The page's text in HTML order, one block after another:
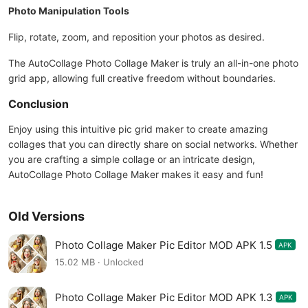
Photo Manipulation Tools
Flip, rotate, zoom, and reposition your photos as desired.
The AutoCollage Photo Collage Maker is truly an all-in-one photo
grid app, allowing full creative freedom without boundaries.
Conclusion
Enjoy using this intuitive pic grid maker to create amazing
collages that you can directly share on social networks. Whether
you are crafting a simple collage or an intricate design,
AutoCollage Photo Collage Maker makes it easy and fun!
Old Versions
Photo Collage Maker Pic Editor MOD APK 1.5 APK
15.02 MB · Unlocked
Photo Collage Maker Pic Editor MOD APK 1.3 APK